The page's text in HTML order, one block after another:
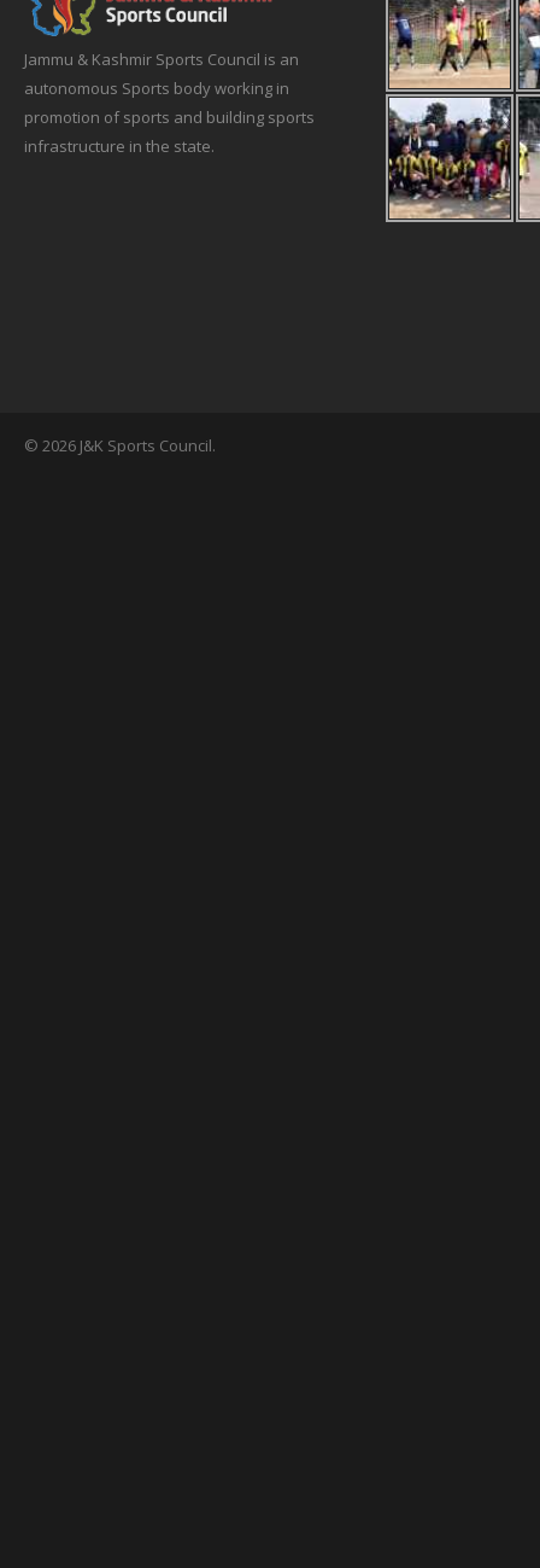
Jammu & Kashmir Sports Council is an
autonomous Sports body working in
promotion of sports and building sports
infrastructure in the state.
© 2026 J&K Sports Council.